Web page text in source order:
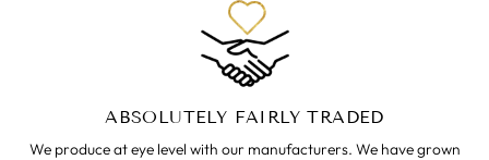
ABSOLUTELY FAIRLY TRADED
We produce at eye level with our manufacturers. We have grown